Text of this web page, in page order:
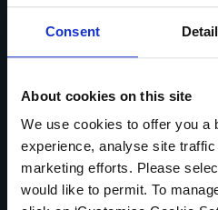
Consent
About cookies on this site
We use cookies to offer you a
experience, analyse site
marketing efforts. Please
would like to permit. To
File Upload